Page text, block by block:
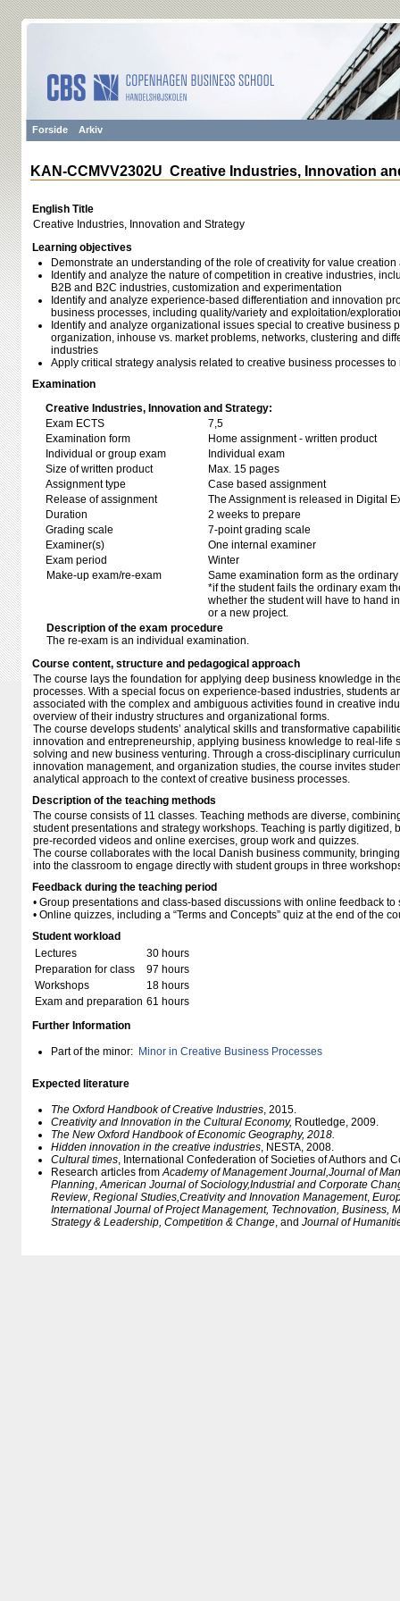
Forside Arkiv
KAN-CCMVV2302U Creative Industries, Innovation
English Title
Creative Industries, Innovation and Strategy
Learning objectives
Demonstrate an understanding of the role of creativity for value
Identify and analyze the nature of competition in creative industries,
B2B and B2C industries, customization and experimentation
Identify and analyze experience-based differentiation and innovation
business processes, including quality/variety and exploitation/
Identify and analyze organizational issues special to creative business
organization, inhouse vs. market problems, networks, clustering and
industries
Apply critical strategy analysis related to creative business processes
Examination
Creative Industries, Innovation and Strategy:
Exam ECTS
7,5
Examination form
Home assignment - written product
Individual or group exam
Individual exam
Size of written product
Max. 15 pages
Assignment type
Case based assignment
Release of assignment
The Assignment is released in Digital
Duration
2 weeks to prepare
Grading scale
7-point grading scale
Examiner(s)
One internal examiner
Exam period
Winter
Make-up exam/re-exam
Same examination form as the
*if the student fails the ordinary exam
whether the student will have to hand
or a new project.
Description of the exam procedure
The re-exam is an individual examination.
Course content, structure and pedagogical approach
The course lays the foundation for applying deep business knowledge in
processes. With a special focus on experience-based industries, students
associated with the complex and ambiguous activities found in creative
overview of their industry structures and organizational forms.
The course develops students’ analytical skills and transformative
innovation and entrepreneurship, applying business knowledge to real-life
solving and new business venturing. Through a cross-disciplinary
innovation management, and organization studies, the course invites
analytical approach to the context of creative business processes.
Description of the teaching methods
The course consists of 11 classes. Teaching methods are diverse,
student presentations and strategy workshops. Teaching is partly digitized,
pre-recorded videos and online exercises, group work and quizzes.
The course collaborates with the local Danish business community,
into the classroom to engage directly with student groups in three
Feedback during the teaching period
• Group presentations and class-based discussions with online feedback to
• Online quizzes, including a “Terms and Concepts” quiz at the end of the
Student workload
Lectures
30 hours
Preparation for class
97 hours
Workshops
18 hours
Exam and preparation 61 hours
Further Information
Part of the minor: Minor in Creative Business Processes
Expected literature
The Oxford Handbook of Creative Industries, 2015.
Creativity and Innovation in the Cultural Economy, Routledge, 2009.
The New Oxford Handbook of Economic Geography, 2018.
Hidden innovation in the creative industries, NESTA, 2008.
Cultural times, International Confederation of Societies of Authors and
Research articles fromAcademy of Management Journal,Journal of
Planning,American Journal of Sociology,Industrial and Corporate
Review, Regional Studies,Creativity and Innovation Management,
International Journal of Project Management, Technovation, Business,
Strategy & Leadership, Competition & Change, and Journal of